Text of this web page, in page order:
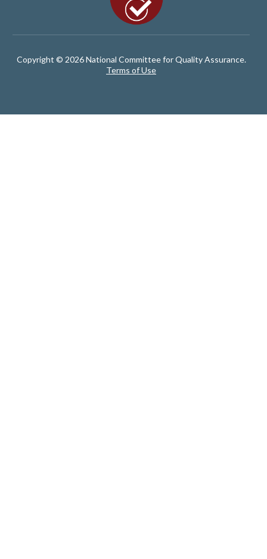
Copyright © 2026 National Committee for Quality Assurance.
Terms of Use